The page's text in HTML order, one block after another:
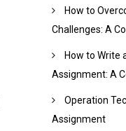
How to
Challenges: A
How to Write
Assignment: A
Operation
Assignment